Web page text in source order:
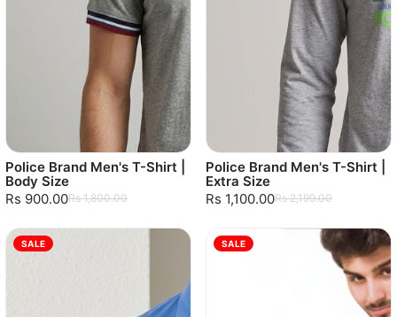
Police Brand Men's T-Shirt |
Body Size
Rs 900.00Rs 1,800.00
Police Brand Men's T-Shirt |
Extra Size
Rs 1,100.00Rs 2,199.00
SALE SALE